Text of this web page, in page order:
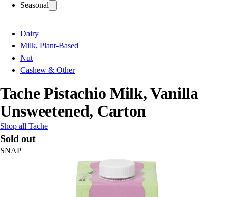
Seasonal
Dairy
Milk, Plant-Based
Nut
Cashew & Other
Tache Pistachio Milk, Vanilla
Unsweetened, Carton
Shop all Tache
Sold out
SNAP